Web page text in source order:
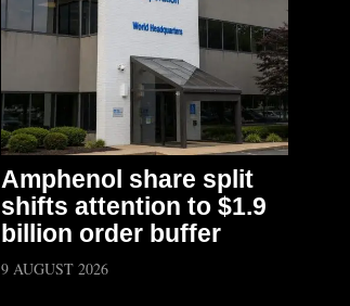
Amphenol share split
shifts attention to $1.9
billion order buffer
9 AUGUST 2026